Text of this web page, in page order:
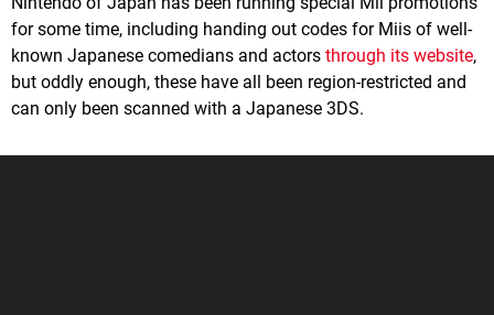
for some time, including handing out codes for Miis of well-
known Japanese comedians and actors through its website,
but oddly enough, these have all been region-restricted and
can only been scanned with a Japanese 3DS.